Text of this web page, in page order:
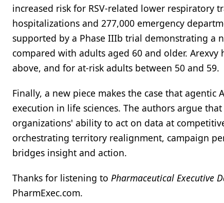
increased risk for RSV-related lower respiratory
hospitalizations and 277,000 emergency
supported by a Phase IIIb trial demonstrating a
compared with adults aged 60 and older.
above, and for at-risk adults between 50 and 59.
Finally, a new piece makes the case that
execution in life sciences. The authors argue
organizations' ability to act on data at
orchestrating territory realignment, campaign
bridges insight and action.
Thanks for listening to Pharmaceutical Executive
PharmExec.com.